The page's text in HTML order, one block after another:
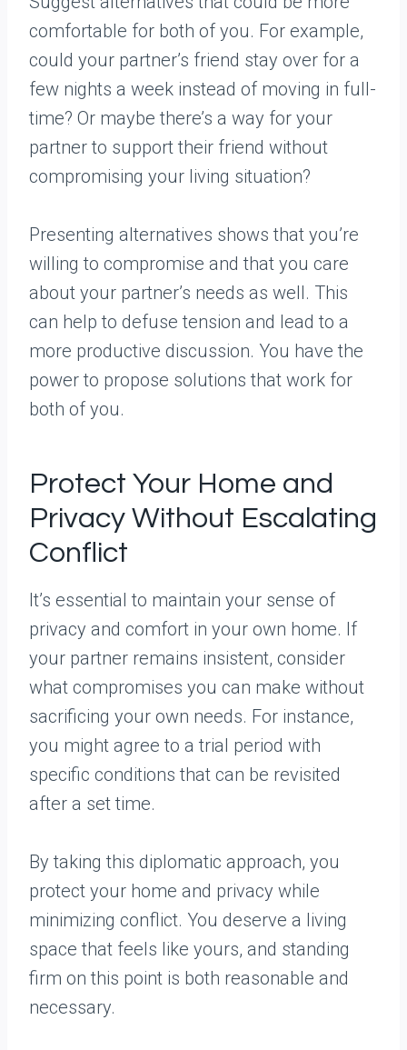
comfortable for both of you. For example,
could your partner’s friend stay over for a
few nights a week instead of moving in full-
time? Or maybe there’s a way for your
partner to support their friend without
compromising your living situation?
Presenting alternatives shows that you’re
willing to compromise and that you care
about your partner’s needs as well. This
can help to defuse tension and lead to a
more productive discussion. You have the
power to propose solutions that work for
both of you.
Protect Your Home and
Privacy Without Escalating
Conflict
It’s essential to maintain your sense of
privacy and comfort in your own home. If
your partner remains insistent, consider
what compromises you can make without
sacrificing your own needs. For instance,
you might agree to a trial period with
specific conditions that can be revisited
after a set time.
By taking this diplomatic approach, you
protect your home and privacy while
minimizing conflict. You deserve a living
space that feels like yours, and standing
firm on this point is both reasonable and
necessary.